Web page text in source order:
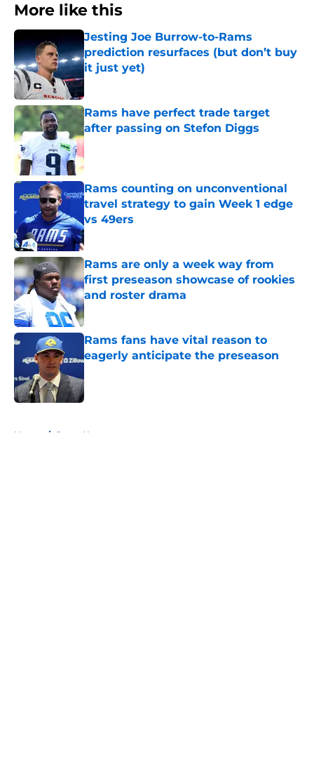
More like this
Jesting Joe Burrow-to-Rams
prediction resurfaces (but don’t buy
it just yet)
Published by on Invalid Date
Rams have perfect trade target
after passing on Stefon Diggs
Published by on Invalid Date
Rams counting on unconventional
travel strategy to gain Week 1 edge
vs 49ers
Published by on Invalid Date
Rams are only a week way from
first preseason showcase of rookies
and roster drama
Published by on Invalid Date
Rams fans have vital reason to
eagerly anticipate the preseason
Home / Rams News